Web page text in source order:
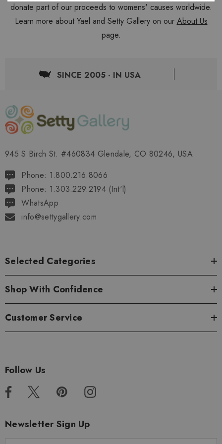
donate part of our proceeds to womens' causes worldwide.
Learn more about Yael and Setty Gallery on our About Us
page.
SINCE 2005 - IN USA
945 S Birch St. #460834 Glendale, CO 80246, USA
Phone: 1.800.216.8066
Phone: 1.303.229.2194 (Int'l)
WhatsApp
info@settygallery.com
Selected Categories
Shop With Confidence
Customer Service
Follow Us
Newsletter Sign Up